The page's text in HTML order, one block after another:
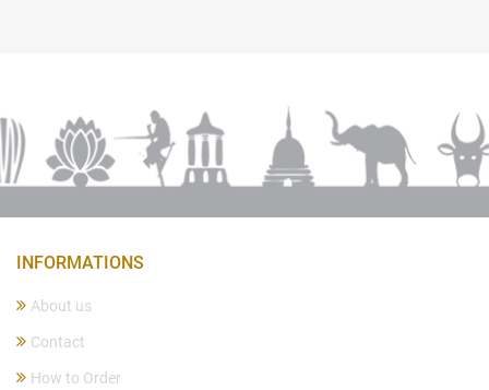
INFORMATIONS
About us
Contact
How to Order